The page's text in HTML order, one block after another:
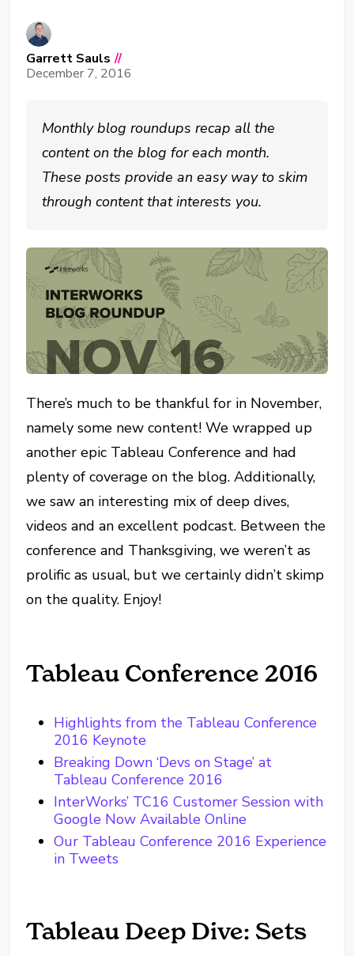
Garrett Sauls //
December 7, 2016
Monthly blog roundups recap all the
content on the blog for each month.
These posts provide an easy way to skim
through content that interests you.
There’s much to be thankful for in November,
namely some new content! We wrapped up
another epic Tableau Conference and had
plenty of coverage on the blog. Additionally,
we saw an interesting mix of deep dives,
videos and an excellent podcast. Between the
conference and Thanksgiving, we weren’t as
prolific as usual, but we certainly didn’t skimp
on the quality. Enjoy!
Tableau Conference 2016
Highlights from the Tableau Conference
2016 Keynote
Breaking Down ‘Devs on Stage’ at
Tableau Conference 2016
InterWorks’ TC16 Customer Session with
Google Now Available Online
Our Tableau Conference 2016 Experience
in Tweets
Tableau Deep Dive: Sets